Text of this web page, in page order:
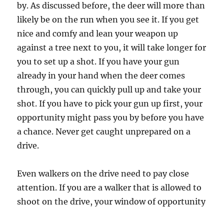
by. As discussed before, the deer will more than
likely be on the run when you see it. If you get
nice and comfy and lean your weapon up
against a tree next to you, it will take longer for
you to set up a shot. If you have your gun
already in your hand when the deer comes
through, you can quickly pull up and take your
shot. If you have to pick your gun up first, your
opportunity might pass you by before you have
a chance. Never get caught unprepared on a
drive.
Even walkers on the drive need to pay close
attention. If you are a walker that is allowed to
shoot on the drive, your window of opportunity